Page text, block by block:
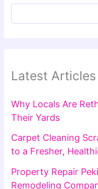
Latest Articles
Why Locals Are
Their Yards
Carpet Cleaning
to a Fresher,
Property Repair
Remodeling